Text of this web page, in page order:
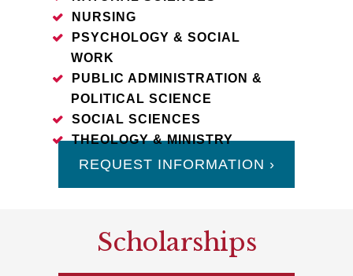
REQUEST INFORMATION ›
NURSING
PSYCHOLOGY & SOCIAL
WORK
PUBLIC ADMINISTRATION &
POLITICAL SCIENCE
SOCIAL SCIENCES
THEOLOGY & MINISTRY
Scholarships